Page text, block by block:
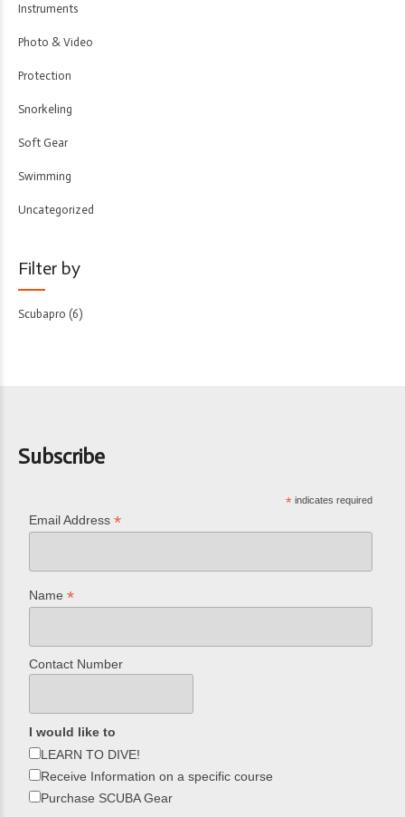
Instruments
Photo & Video
Protection
Snorkeling
Soft Gear
Swimming
Uncategorized
Filter by
Scubapro (6)
Subscribe
* indicates required
Email Address*
Name*
Contact Number
I would like to
LEARN TO DIVE!
Receive Information on a specific course
Purchase SCUBA Gear